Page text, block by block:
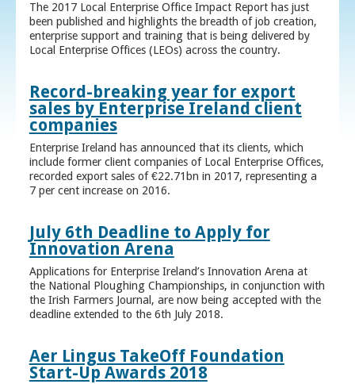
The 2017 Local Enterprise Office Impact Report has just
been published and highlights the breadth of job creation,
enterprise support and training that is being delivered by
Local Enterprise Offices (LEOs) across the country.
Record-breaking year for export
sales by Enterprise Ireland client
companies
Enterprise Ireland has announced that its clients, which
include former client companies of Local Enterprise Offices,
recorded export sales of €22.71bn in 2017, representing a
7 per cent increase on 2016.
July 6th Deadline to Apply for
Innovation Arena
Applications for Enterprise Ireland’s Innovation Arena at
the National Ploughing Championships, in conjunction with
the Irish Farmers Journal, are now being accepted with the
deadline extended to the 6th July 2018.
Aer Lingus TakeOff Foundation
Start-Up Awards 2018